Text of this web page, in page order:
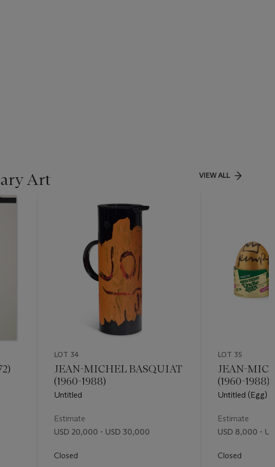
Art VIEW ALL
LOT 34
JEAN-MICHEL BASQUIAT
(1960-1988)
Untitled
Estimate
USD 20,000 - USD 30,000
Closed
LOT 35
JEAN-
(1960-1988)
Untitled (Egg)
Estimate
USD 8,000 -
Closed